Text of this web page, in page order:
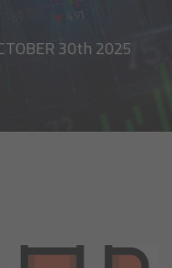
30th 2025